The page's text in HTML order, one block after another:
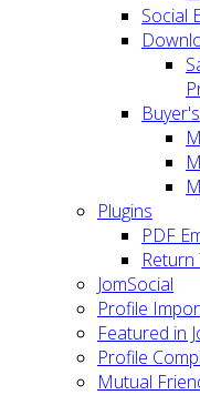
Social
Plugins
PDF
JomSocial
Profile
Featured in
Profile
Mutual